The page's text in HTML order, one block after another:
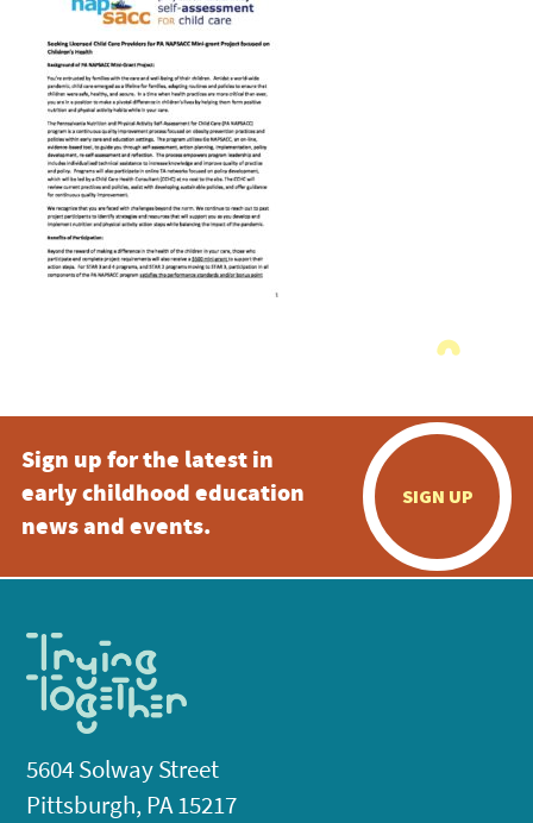
Sign up for the latest in
early childhood education
news and events.
SIGN UP
5604 Solway Street
Pittsburgh, PA 15217